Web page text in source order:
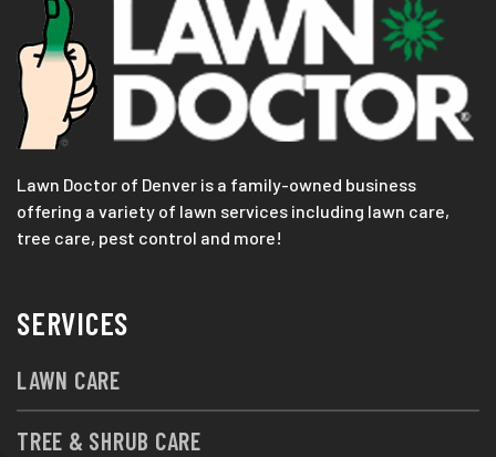
Lawn Doctor of Denver is a family-owned business
offering a variety of lawn services including lawn care,
tree care, pest control and more!
SERVICES
LAWN CARE
TREE & SHRUB CARE